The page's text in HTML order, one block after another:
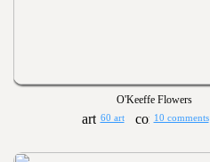
O'Keeffe Flowers
60 art 10 comments